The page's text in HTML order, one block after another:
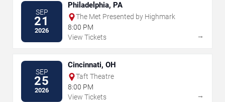
SEP
21
2026
Philadelphia, PA
The Met Presented by Highmark
8:00 PM
View Tickets
→
SEP
25
2026
Cincinnati, OH
Taft Theatre
8:00 PM
View Tickets
→